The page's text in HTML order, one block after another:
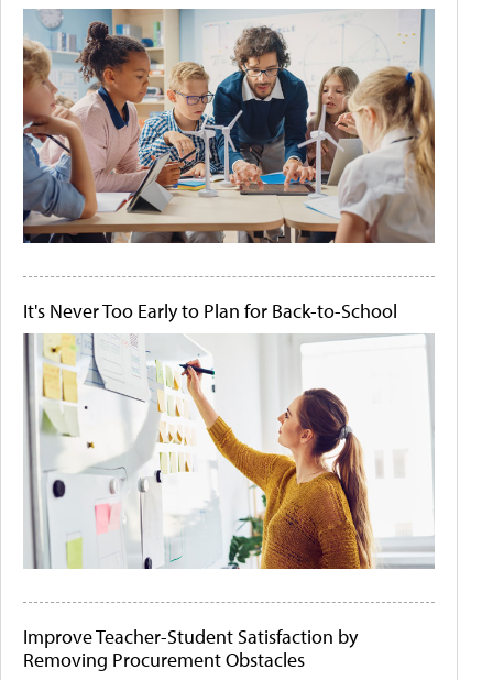
It's Never Too Early to Plan for Back-to-School
Improve Teacher-Student Satisfaction by
Removing Procurement Obstacles